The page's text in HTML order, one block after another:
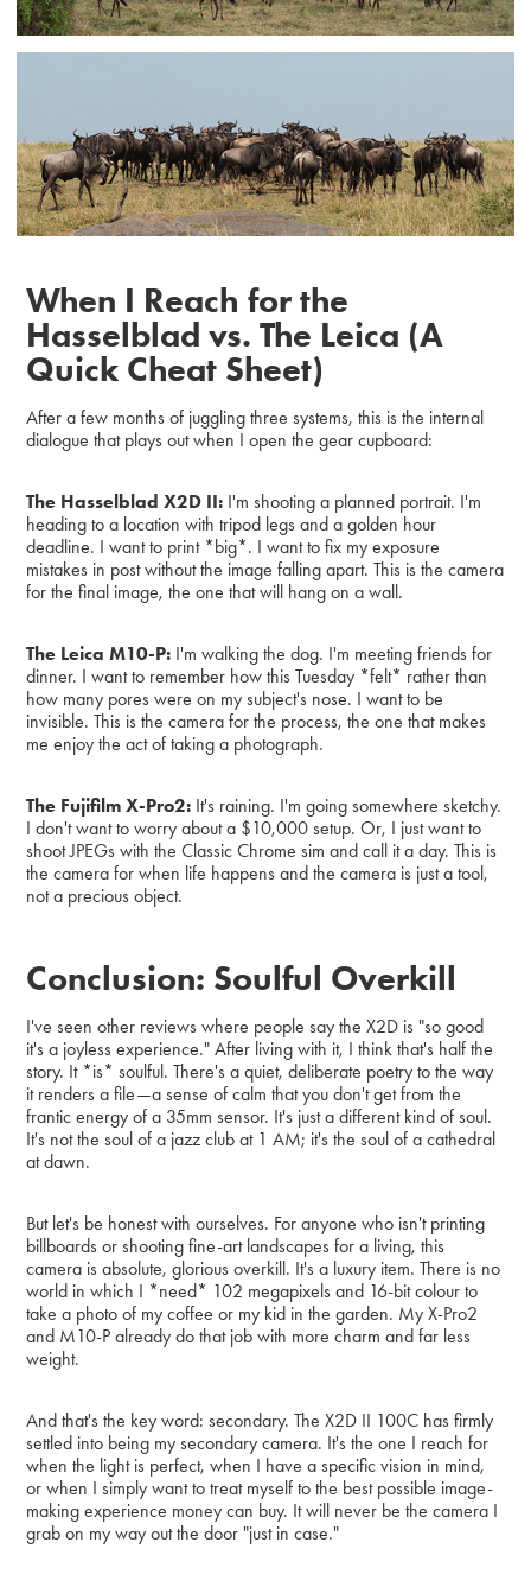
When I Reach for the
Hasselblad vs. The Leica (A
Quick Cheat Sheet)
After a few months of juggling three systems, this is the internal
dialogue that plays out when I open the gear cupboard:
The Hasselblad X2D II: I'm shooting a planned portrait. I'm
heading to a location with tripod legs and a golden hour
deadline. I want to print *big*. I want to fix my exposure
mistakes in post without the image falling apart. This is the camera
for the final image, the one that will hang on a wall.
The Leica M10-P: I'm walking the dog. I'm meeting friends for
dinner. I want to remember how this Tuesday *felt* rather than
how many pores were on my subject's nose. I want to be
invisible. This is the camera for the process, the one that makes
me enjoy the act of taking a photograph.
The Fujifilm X-Pro2: It's raining. I'm going somewhere sketchy.
I don't want to worry about a $10,000 setup. Or, I just want to
shoot JPEGs with the Classic Chrome sim and call it a day. This is
the camera for when life happens and the camera is just a tool,
not a precious object.
Conclusion: Soulful Overkill
I've seen other reviews where people say the X2D is "so good
it's a joyless experience." After living with it, I think that's half the
story. It *is* soulful. There's a quiet, deliberate poetry to the way
it renders a file—a sense of calm that you don't get from the
frantic energy of a 35mm sensor. It's just a different kind of soul.
It's not the soul of a jazz club at 1 AM; it's the soul of a cathedral
at dawn.
But let's be honest with ourselves. For anyone who isn't printing
billboards or shooting fine-art landscapes for a living, this
camera is absolute, glorious overkill. It's a luxury item. There is no
world in which I *need* 102 megapixels and 16-bit colour to
take a photo of my coffee or my kid in the garden. My X-Pro2
and M10-P already do that job with more charm and far less
weight.
And that's the key word: secondary. The X2D II 100C has firmly
settled into being my secondary camera. It's the one I reach for
when the light is perfect, when I have a specific vision in mind,
or when I simply want to treat myself to the best possible image-
making experience money can buy. It will never be the camera I
grab on my way out the door "just in case."